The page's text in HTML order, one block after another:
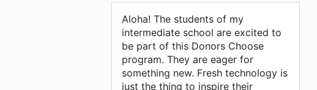
Aloha! The students of my
intermediate school are excited to
be part of this Donors Choose
program. They are eager for
something new. Fresh technology is
just the thing to inspire their